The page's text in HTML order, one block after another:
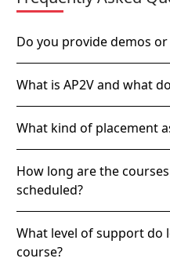
Do you provide demos or
What is AP2V and what
What kind of placement
How long are the
scheduled?
What level of support do
course?